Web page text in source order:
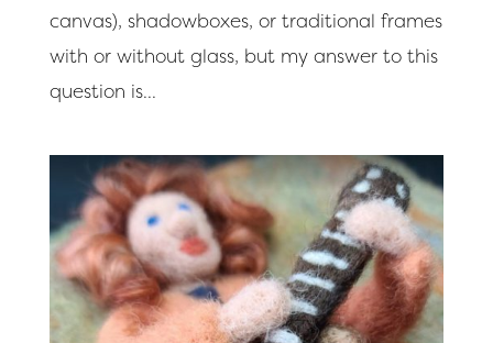
canvas), shadowboxes, or traditional frames
with or without glass, but my answer to this
question is...